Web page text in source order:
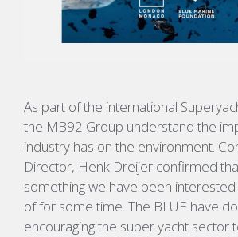
As part of the international
the MB92 Group understand the
industry has on the environment.
Director, Henk Dreijer confirmed
something we have been
of for some time. The BLUE have
encouraging the super yacht sector